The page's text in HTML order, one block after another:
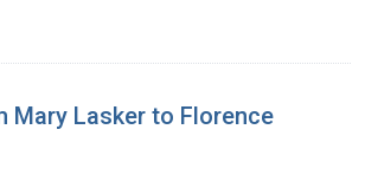
Mary Lasker to Florence